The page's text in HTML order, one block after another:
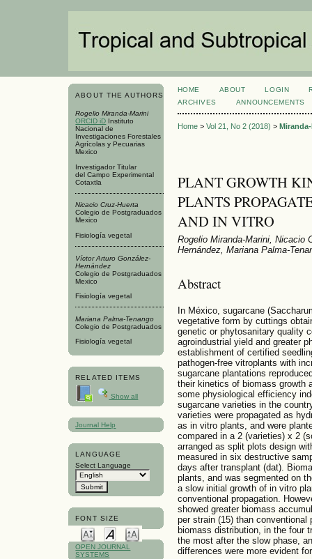
ABOUT THE AUTHORS
Rogelio Miranda-Marini
ORCID iD Instituto
Nacional de
Investigaciones Forestales
Agrícolas y Pecuarias
Mexico
Investigador Titular
del Campo Experimental
Cotaxtla
Nicacio Cruz-Huerta
Colegio de Postgraduados
Mexico
Fisiología vegetal
Víctor Arturo González-
Hernández
Colegio de Postgraduados
Mexico
Fisiología vegetal
Mariana Palma-Tenango
Colegio de Postgraduados
Fisiología vegetal
RELATED ITEMS
Show all
Journal Help
LANGUAGE
Select Language
FONT SIZE
OPEN JOURNAL
SYSTEMS
HOME ABOUT LOGIN
ARCHIVES
ANNOUNCEMENTS
Home> Vol 21, No 2 (2018) >
PLANT GROWTH
PLANTS
AND IN VITRO
Rogelio Miranda-Marini, Nicacio
Hernández, Mariana Palma-
Abstract
In México, sugarcane
vegetative form by cuttings
genetic or phytosanitary quality
agroindustrial yield and greater
establishment of certified
pathogen-free vitroplants with
sugarcane plantations
their kinetics of biomass growth
some physiological efficiency
sugarcane varieties in the
varieties were propagated as
as in vitro plants, and were
compared in a 2 (varieties) x 2
arranged as split plots design
measured in six destructive
days after transplant (dat).
plants, and was segmented on
a slow initial growth of in vitro
conventional propagation.
showed greater biomass
per strain (15) than
biomass distribution, in the four
the most after the slow phase,
differences were more evident